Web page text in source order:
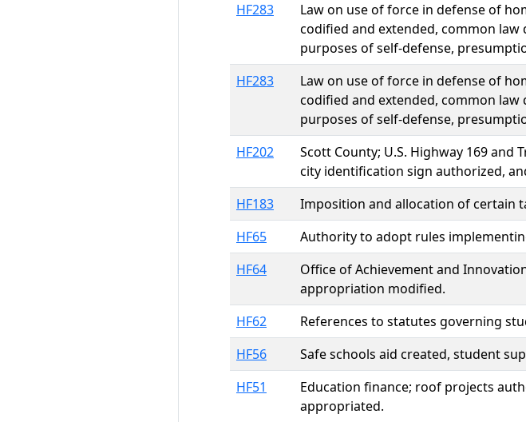
HF283
Law on use of force in defense of
codified and extended, common
purposes of self-defense,
HF283
Law on use of force in defense of
codified and extended, common
purposes of self-defense,
HF202
Scott County; U.S. Highway 169
city identification sign authorized,
HF183
Imposition and allocation of certain
HF65
Authority to adopt rules
HF64
Office of Achievement and
appropriation modified.
HF62
References to statutes governing
HF56
Safe schools aid created, student
HF51
Education finance; roof projects
appropriated.